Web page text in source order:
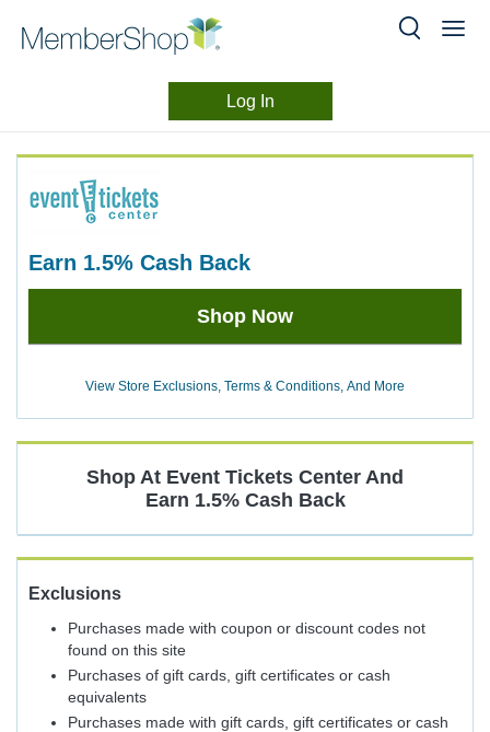
content
Log In
earn 1.5% Cash Back
Earn
Back
Shop Now
View Store Exclusions, Terms & Conditions, And More
Shop At Event Tickets Center And
Earn 1.5% Cash Back
Exclusions
Purchases made with coupon or discount codes not
found on this site
Purchases of gift cards, gift certificates or cash
equivalents
Purchases made with gift cards, gift certificates or cash